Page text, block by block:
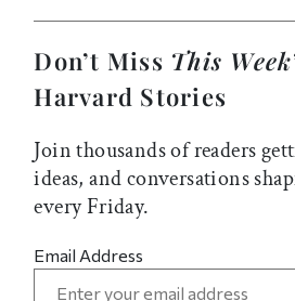
Don’t Miss This
Harvard Stories
Join thousands of readers
ideas, and conversations
every Friday.
Email Address